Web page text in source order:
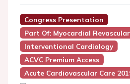
Congress Presentation
Part Of: Myocardial
Interventional Cardiology
ACVC Premium Access
Acute Cardiovascular Care